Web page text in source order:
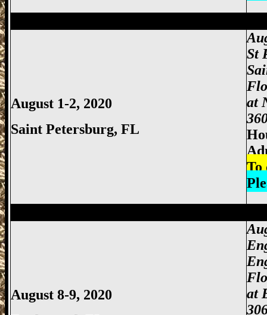
August 1-2, 2020
Saint Petersburg, FL
St
at
To
August 8-9, 2020
at